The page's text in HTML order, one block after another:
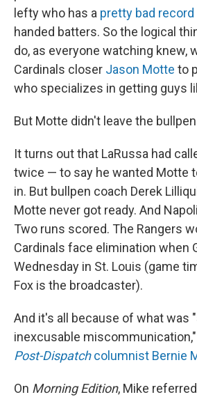
lefty who has a pretty bad record
handed batters. So the logical
do, as everyone watching knew,
Cardinals closer Jason Motte to
who specializes in getting guys
But Motte didn't leave the
It turns out that LaRussa had
twice — to say he wanted Motte
in. But bullpen coach Derek
Motte never got ready. And
Two runs scored. The Rangers
Cardinals face elimination when
Wednesday in St. Louis (game
Fox is the broadcaster).
And it's all because of what was
inexcusable miscommunication,"
Post-Dispatchcolumnist Bernie
On Morning Edition, Mike